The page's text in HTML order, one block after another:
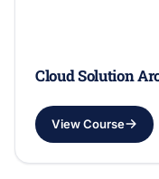
Cloud Solution
View Course